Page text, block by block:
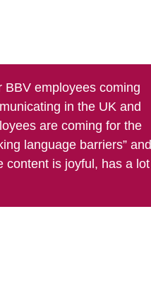
employees coming
in the UK and
are coming for the
language barriers” and
content is joyful, has a lot